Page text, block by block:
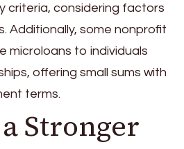
criteria, considering factors
Additionally, some nonprofit
microloans to individuals
offering small sums with
terms.
Stronger